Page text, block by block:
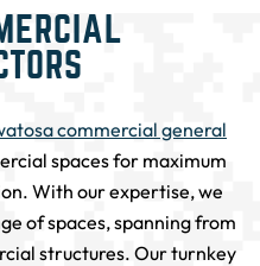
commercial general
spaces for maximum
With our expertise, we
of spaces, spanning from
structures. Our turnkey